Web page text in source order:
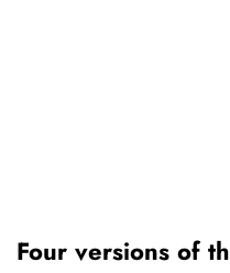
Four versions of